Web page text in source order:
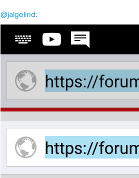
@jalgelind: